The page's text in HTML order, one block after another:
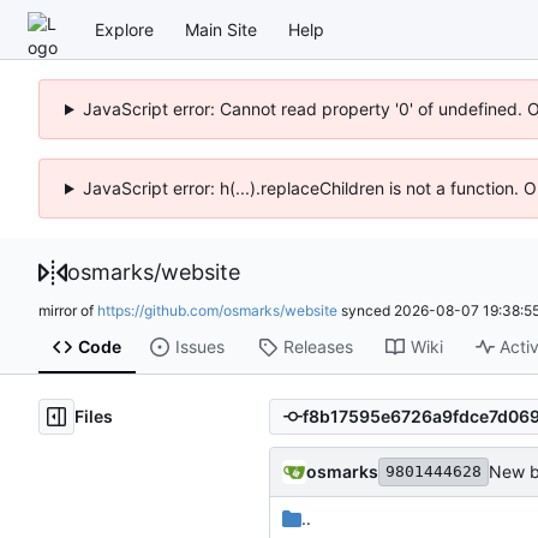
Explore Main Site Help
JavaScript error: Cannot read property '0' of undefined.
JavaScript error: h(...).replaceChildren is not a function.
osmarks/website
mirror of https://github.com/osmarks/website synced 2026-08-07
Code Issues Releases Wiki
Files
osmarks 9801444628 New
..